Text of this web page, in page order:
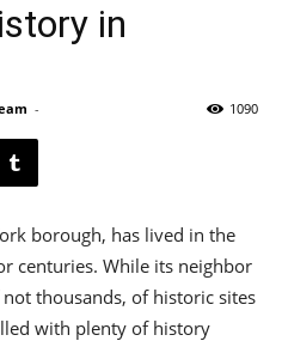
in
- 1090
borough, has lived in the
centuries. While its neighbor
thousands, of historic sites
with plenty of history